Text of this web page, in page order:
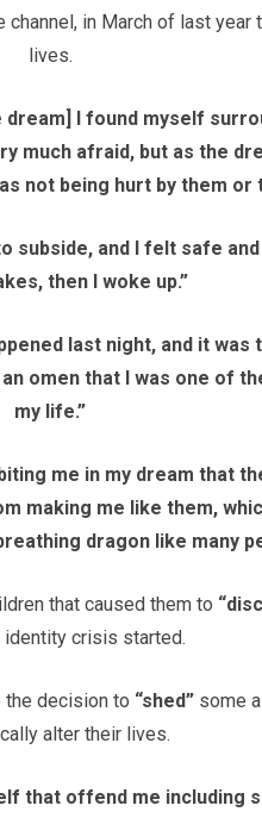
channel, in March of last
lives.
dream] I found myself
much afraid, but as the
not being hurt by them or
subside, and I felt safe
then I woke up.”
last night, and it was
omen that I was one of
my life.”
me in my dream that
making me like them,
dragon like many
that caused them to
identity crisis started.
the decision to “shed” some
alter their lives.
that offend me including